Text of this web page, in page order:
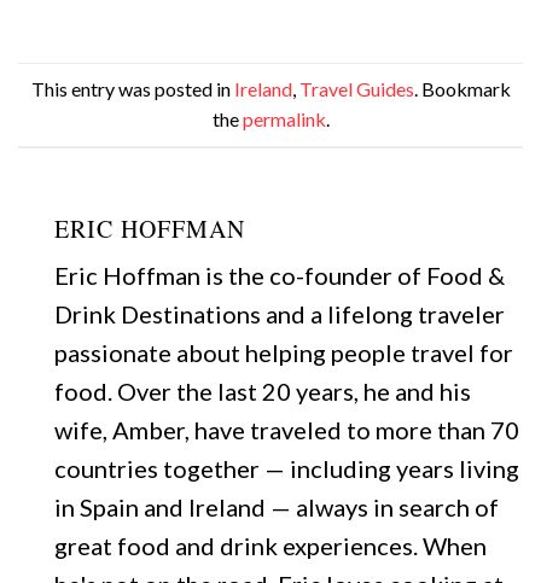
This entry was posted in Ireland, Travel Guides. Bookmark
thepermalink.
ERIC HOFFMAN
Eric Hoffman is the co-founder of Food &
Drink Destinations and a lifelong traveler
passionate about helping people travel for
food. Over the last 20 years, he and his
wife, Amber, have traveled to more than 70
countries together — including years living
in Spain and Ireland — always in search of
great food and drink experiences. When